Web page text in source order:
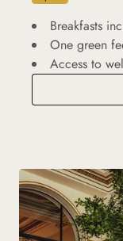
Breakfasts
One green
Access to